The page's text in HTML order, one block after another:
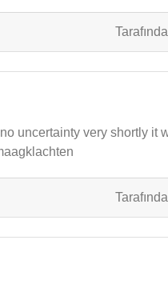
uncertainty very shortly it